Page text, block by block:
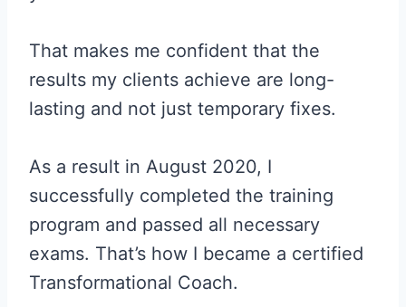
That makes me confident that the
results my clients achieve are long-
lasting and not just temporary fixes.
As a result in August 2020, I
successfully completed the training
program and passed all necessary
exams. That’s how I became a certified
Transformational Coach.